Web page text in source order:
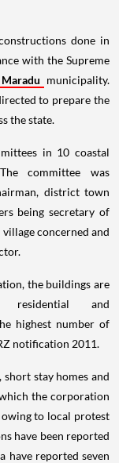
done in
with the Supreme
Maradu municipality.
to prepare the
the state.
in 10 coastal
committee was
district town
being secretary of
concerned and
the buildings are
residential and
highest number of
notification 2011.
stay homes and
the corporation
to local protest
have been reported
have reported seven